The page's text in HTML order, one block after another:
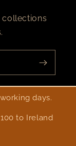
collections
days.
to Ireland